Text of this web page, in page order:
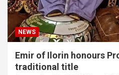
NEWS
Emir of Ilorin honours
traditional title